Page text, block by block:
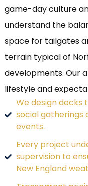
game-day culture
understand the
space for tailgates
terrain typical of
developments. Our
lifestyle and
We design decks
social gatherings
events.
Every project
supervision to
New England